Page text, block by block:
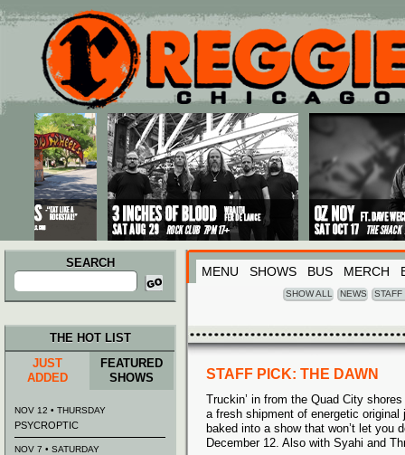
Main menu
Skip to primary content
Skip to secondary content
SEARCH
Search
for:
MENU SHOWS BUS MERCH
SHOW ALL NEWS STAFF
STAFF PICK: THE DAWN
Truckin’ in from the Quad City
a fresh shipment of energetic
baked into a show that won’t let you
December 12. Also with Syahi and
THE HOT LIST
JUST
ADDED
FEATURED
SHOWS
NOV 12 • THURSDAY
PSYCROPTIC
NOV 7 • SATURDAY